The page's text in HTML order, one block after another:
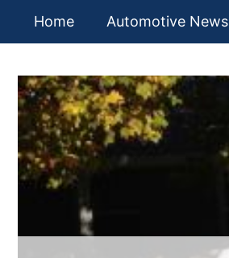
Home Automotive News